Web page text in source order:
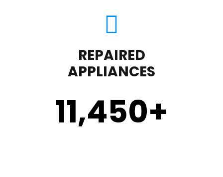
REPAIRED
APPLIANCES
11,450+